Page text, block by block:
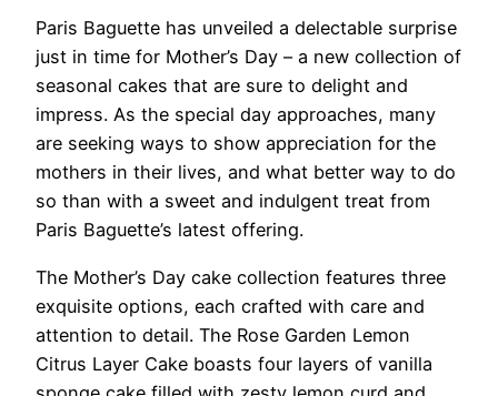
Paris Baguette has unveiled a delectable surprise
just in time for Mother’s Day – a new collection of
seasonal cakes that are sure to delight and
impress. As the special day approaches, many
are seeking ways to show appreciation for the
mothers in their lives, and what better way to do
so than with a sweet and indulgent treat from
Paris Baguette’s latest offering.
The Mother’s Day cake collection features three
exquisite options, each crafted with care and
attention to detail. The Rose Garden Lemon
Citrus Layer Cake boasts four layers of vanilla